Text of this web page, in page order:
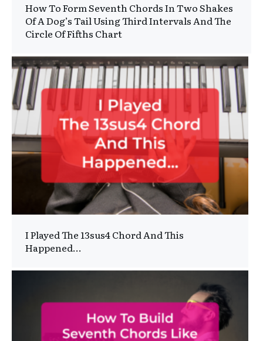
How To Form Seventh Chords In Two Shakes
Of A Dog’s Tail Using Third Intervals And The
Circle Of Fifths Chart
I Played The 13sus4 Chord And This
Happened…